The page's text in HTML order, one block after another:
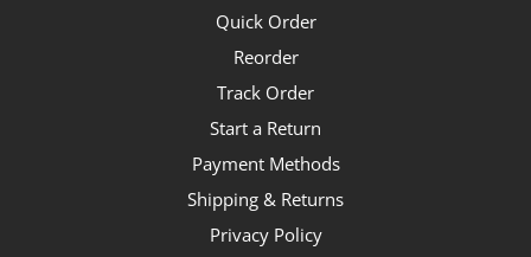
Quick Order
Reorder
Track Order
Start a Return
Payment Methods
Shipping & Returns
Privacy Policy